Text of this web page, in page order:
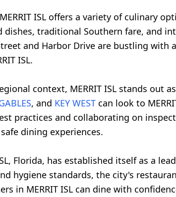
ISL offers a variety of culinary
dishes, traditional Southern fare, and
and Harbor Drive are bustling
ISL.
context, MERRIT ISL stands out
, and KEY WEST can look to
practices and collaborating on
dining experiences.
Florida, has established itself as a
hygiene standards, the city's
in MERRIT ISL can dine with